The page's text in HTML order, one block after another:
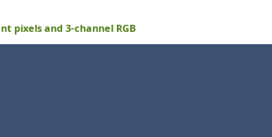
pixels and 3-channel RGB